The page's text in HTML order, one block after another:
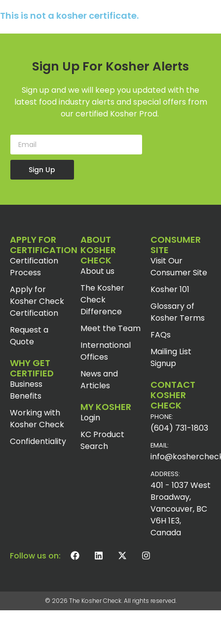
This is not a kosher certificate.
Sign Up For Kosher Alerts
Sign up and we will keep you updated with the
latest food industry alerts and special offers from
our certified Kosher Prod.
Sign Up
APPLY FOR
CERTIFICATION
Certification
Process
Apply for
Kosher Check
Certification
Request a
Quote
WHY GET
CERTIFIED
Business
Benefits
Working with
Kosher Check
Confidentiality
ABOUT
KOSHER
CHECK
About us
The Kosher
Check
Difference
Meet the Team
International
Offices
News and
Articles
MY KOSHER
Login
KC Product
Search
CONSUMER
SITE
Visit Our
Consumer Site
Kosher 101
Glossary of
Kosher Terms
FAQs
Mailing List
Signup
CONTACT
KOSHER
CHECK
PHONE:
(604) 731-1803
EMAIL:
ADDRESS:
401 - 1037 West
Broadway,
Vancouver, BC
V6H 1E3,
Canada
Follow us on:
© 2026 The Kosher Check. All rights reserved.